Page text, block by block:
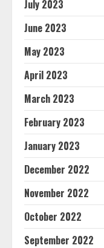
July 2023
June 2023
May 2023
April 2023
March 2023
February 2023
January 2023
December 2022
November 2022
October 2022
September 2022